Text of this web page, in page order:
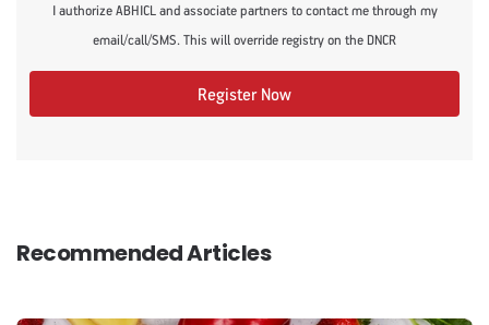
I authorize ABHICL and associate partners to contact me through my
email/call/SMS. This will override registry on the DNCR
Register Now
Recommended Articles